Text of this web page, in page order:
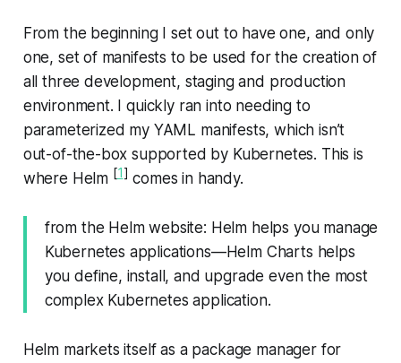
From the beginning I set out to have one, and only
one, set of manifests to be used for the creation of
all three development, staging and production
environment. I quickly ran into needing to
parameterized my YAML manifests, which isn’t
out-of-the-box supported by Kubernetes. This is
where Helm [1] comes in handy.
from the Helm website: Helm helps you manage
Kubernetes applications—​Helm Charts helps
you define, install, and upgrade even the most
complex Kubernetes application.
Helm markets itself as a package manager for